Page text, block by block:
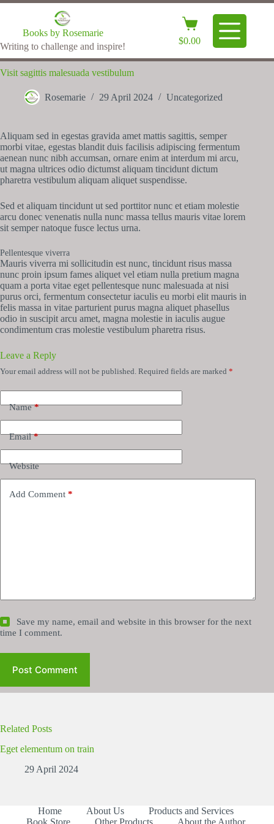
Books by Rosemarie
Writing to challenge and inspire!
$0.00
Visit sagittis malesuada vestibulum
Rosemarie 29 April 2024 Uncategorized
Aliquam sed in egestas gravida amet mattis sagittis, semper
morbi vitae, egestas blandit duis facilisis adipiscing fermentum
aenean nunc nibh accumsan, ornare enim at interdum mi arcu,
ut magna ultrices odio dictumst aliquam tincidunt dictum
pharetra vestibulum aliquam aliquet suspendisse.
Sed et aliquam tincidunt ut sed porttitor nunc et etiam molestie
arcu donec venenatis nulla nunc massa tellus mauris vitae lorem
sit semper natoque fusce lectus urna.
Pellentesque viverra
Mauris viverra mi sollicitudin est nunc, tincidunt risus massa
nunc proin ipsum fames aliquet vel etiam nulla pretium magna
quam a porta vitae eget pellentesque nunc malesuada at nisi
purus orci, fermentum consectetur iaculis eu morbi elit mauris in
felis massa in vitae parturient purus magna aliquet phasellus
odio in suscipit arcu amet, magna molestie in iaculis augue
condimentum cras molestie vestibulum pharetra risus.
Leave a Reply
Your email address will not be published. Required fields are marked *
Name*
Email*
Website
Add Comment *
Save my name, email and website in this browser for the next
time I comment.
Post Comment
Related Posts
Eget elementum on train
29 April 2024
Home About Us
Products and Services
Book Store
Other Products About the Author